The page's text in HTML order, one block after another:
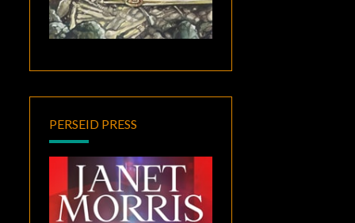
PERSEID PRESS